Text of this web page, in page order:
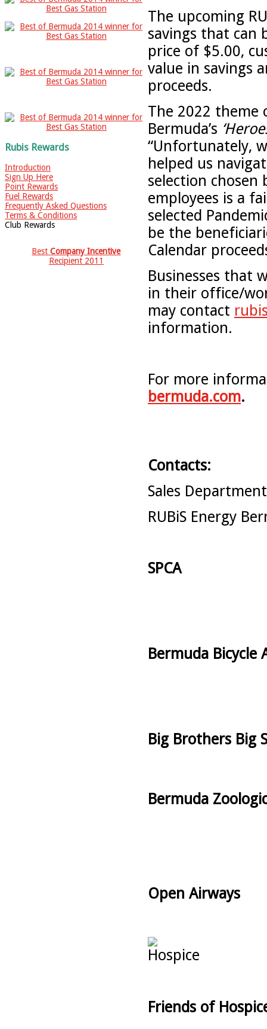
Rubis Rewards
Introduction
Sign Up Here
Point Rewards
Fuel Rewards
Frequently Asked Questions
Terms & Conditions
Club Rewards
BestCompany Incentive
Recipient 2011
The upcoming
savings that can
price of $5.00,
value in savings
proceeds.
The 2022 theme
Bermuda’s
“Unfortunately,
helped us
selection chosen
employees is a
selected
be the
Calendar
Businesses that
in their office/
may contact
information.
For more
bermuda.com.
Contacts:
Sales
RUBiS Energy
SPCA
Bermuda Bicycle
Big Brothers Big
Bermuda
Open Airways
Friends of